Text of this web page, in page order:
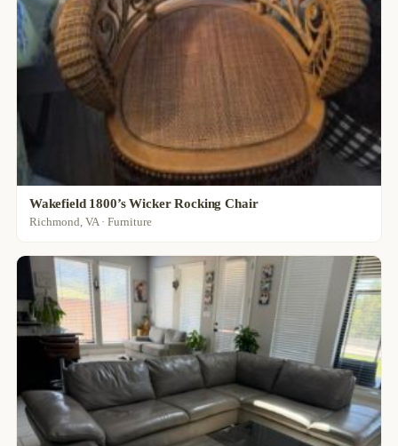
Wakefield 1800’s Wicker Rocking Chair
Richmond, VA · Furniture